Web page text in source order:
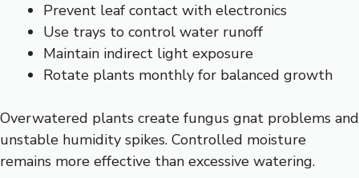
Prevent leaf contact with electronics
Use trays to control water runoff
Maintain indirect light exposure
Rotate plants monthly for balanced growth
Overwatered plants create fungus gnat problems and
unstable humidity spikes. Controlled moisture
remains more effective than excessive watering.